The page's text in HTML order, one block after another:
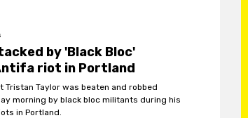
by 'Black Bloc'
riot in Portland
Tristan Taylor was beaten and robbed
morning by black bloc militants during his
in Portland.